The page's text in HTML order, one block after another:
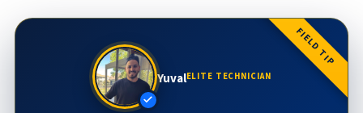
FIELD TIP
YuvalELITE TECHNICIAN